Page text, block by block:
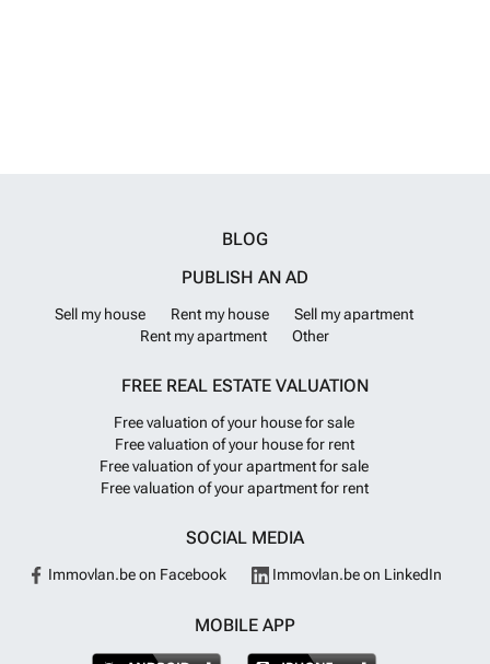
BLOG
PUBLISH AN AD
Sell my house Rent my house
Sell my apartment
Rent my apartment
Other
FREE REAL ESTATE VALUATION
Free valuation of your house for sale
Free valuation of your house for rent
Free valuation of your apartment for sale
Free valuation of your apartment for rent
SOCIAL MEDIA
Immovlan.be on Facebook Immovlan.be on LinkedIn
MOBILE APP